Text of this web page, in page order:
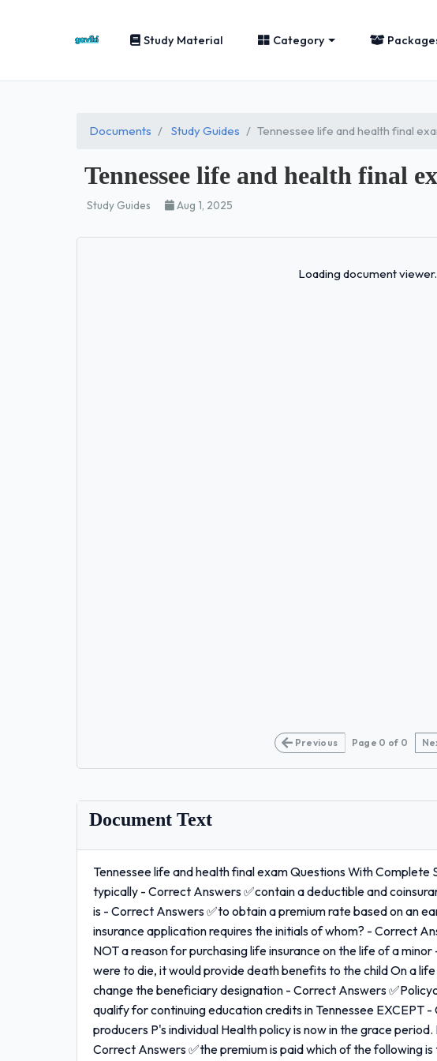
Study Material Category
Documents Study Guides Tennessee life and health final
Tennessee life and health final
Study Guides Aug 1, 2025
Loading document
Previous Page 0 of 0
Document Text
Tennessee life and health final exam Questions With Complete
typically - Correct Answers ✅contain a deductible and
is - Correct Answers ✅to obtain a premium rate based on an
insurance application requires the initials of whom? - Correct
NOT a reason for purchasing life insurance on the life of a
were to die, it would provide death benefits to the child On a
change the beneficiary designation - Correct Answers
qualify for continuing education credits in Tennessee EXCEPT
producers P's individual Health policy is now in the grace
Correct Answers ✅the premium is paid which of the following